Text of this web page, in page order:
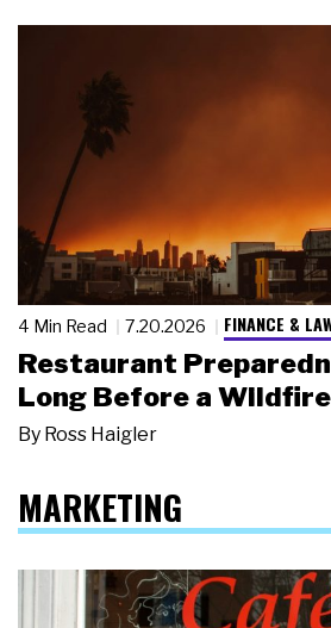
4 Min Read 7.20.2026 FINANCE &
Restaurant
Long Before a Wildfire
By Ross Haigler
MARKETING